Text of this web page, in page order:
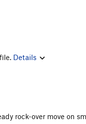
Details
rock-over move on